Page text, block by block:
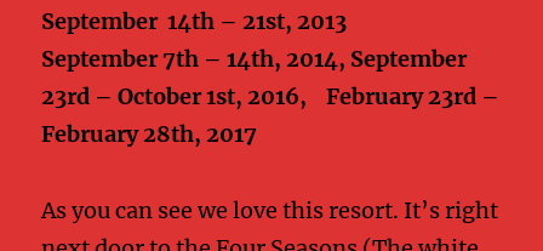
September 14th – 21st, 2013
September 7th – 14th, 2014, September
23rd – October 1st, 2016, February 23rd –
February 28th, 2017
As you can see we love this resort. It’s right